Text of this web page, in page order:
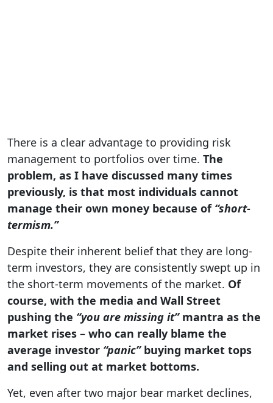
There is a clear advantage to providing risk
management to portfolios over time. The
problem, as I have discussed many times
previously, is that most individuals cannot
manage their own money because of “short-
termism.”
Despite their inherent belief that they are long-
term investors, they are consistently swept up in
the short-term movements of the market. Of
course, with the media and Wall Street
pushing the “you are missing it” mantra as the
market rises – who can really blame the
average investor “panic”buying market tops
and selling out at market bottoms.
Yet, even after two major bear market declines,